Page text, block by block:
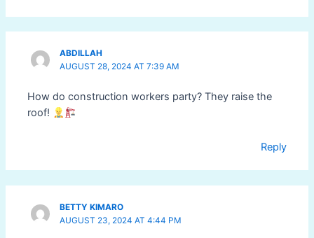
ABDILLAH
AUGUST 28, 2024 AT 7:39 AM
How do construction workers party? They raise the
roof!
Reply
BETTY KIMARO
AUGUST 23, 2024 AT 4:44 PM